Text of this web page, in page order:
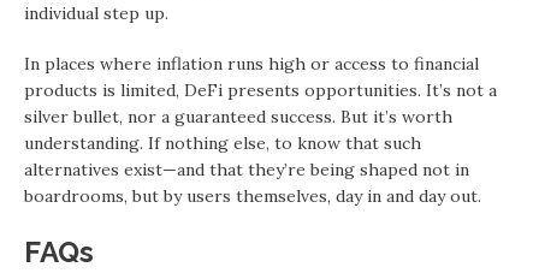
individual step up.
In places where inflation runs high or access to financial
products is limited, DeFi presents opportunities. It’s not a
silver bullet, nor a guaranteed success. But it’s worth
understanding. If nothing else, to know that such
alternatives exist—and that they’re being shaped not in
boardrooms, but by users themselves, day in and day out.
FAQs